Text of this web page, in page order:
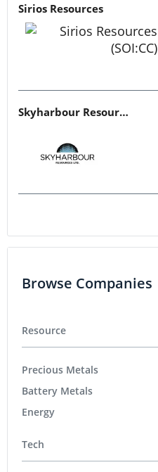
Sirios Resources
Skyharbour Resources
Browse Companies
Resource
Precious Metals
Battery Metals
Energy
Tech